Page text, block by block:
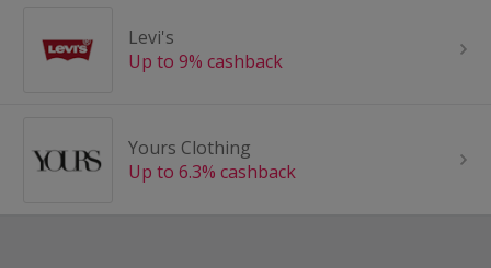
Levi's
Up to 9% cashback
Yours Clothing
Up to 6.3% cashback